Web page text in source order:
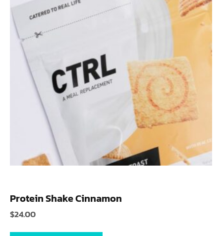
Protein Shake Cinnamon
$24.00